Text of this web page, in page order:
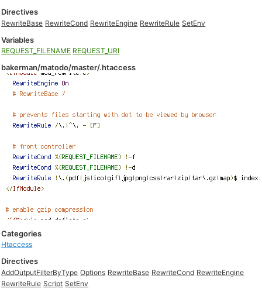
Directives
RewriteBase RewriteCond RewriteEngine RewriteRule SetEnv
Variables
REQUEST_FILENAME REQUEST_URI
bakerman/matodo/master/.htaccess
Categories
Htaccess
Directives
AddOutputFilterByType Options RewriteBase RewriteCond RewriteEngine
RewriteRule Script SetEnv